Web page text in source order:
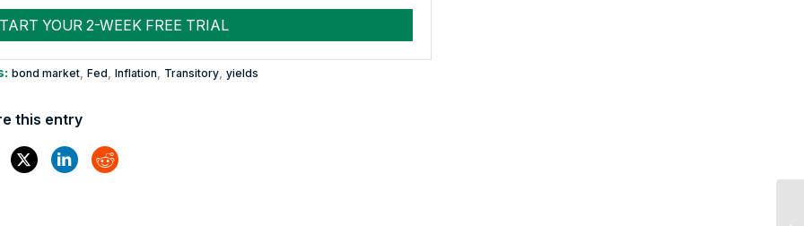
bond market, Fed Inflation Transitory, yields
this entry